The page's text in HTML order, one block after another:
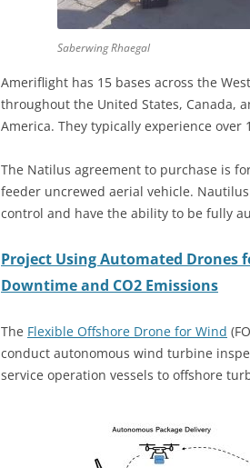
Saberwing Rhaegal
Ameriflight has 15 bases across the
throughout the United States, Canada,
America. They typically experience over
The Natilus agreement to purchase is
feeder uncrewed aerial vehicle.
control and have the ability to be fully
Project Using Automated Drones
Downtime and CO2 Emissions
The Flexible Offshore Drone for Wind
conduct autonomous wind turbine
service operation vessels to offshore